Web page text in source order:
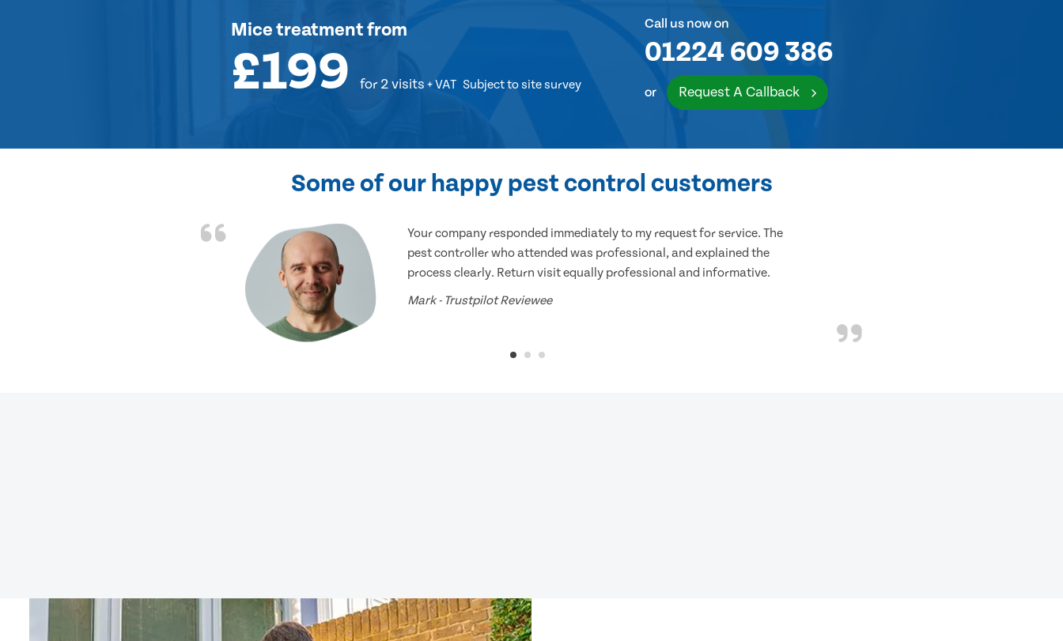
Mice treatmentfrom
£199 for 2 visits + VAT Subject to site survey
Call us now on
01224 609 386
or Request A Callback
Some of our happy pest control customers
Your company responded immediately to my request for service. The
pest controller who attended was professional, and explained the
process clearly. Return visit equally professional and informative.
Mark - Trustpilot Reviewee